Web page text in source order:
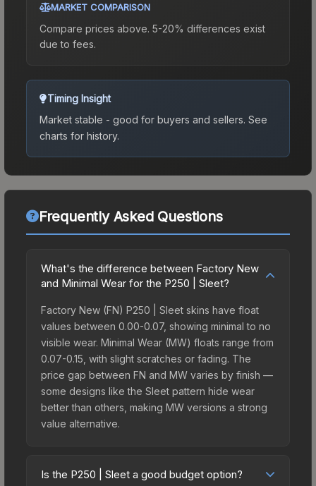
MARKET COMPARISON
Compare prices above. 5-20% differences exist
due to fees.
Timing Insight
Market stable - good for buyers and sellers. See
charts for history.
Frequently Asked Questions
What's the difference between Factory New
and Minimal Wear for the P250 | Sleet?
Factory New (FN) P250 | Sleet skins have float
values between 0.00-0.07, showing minimal to no
visible wear. Minimal Wear (MW) floats range from
0.07-0.15, with slight scratches or fading. The
price gap between FN and MW varies by finish —
some designs like the Sleet pattern hide wear
better than others, making MW versions a strong
value alternative.
Is the P250 | Sleet a good budget option?